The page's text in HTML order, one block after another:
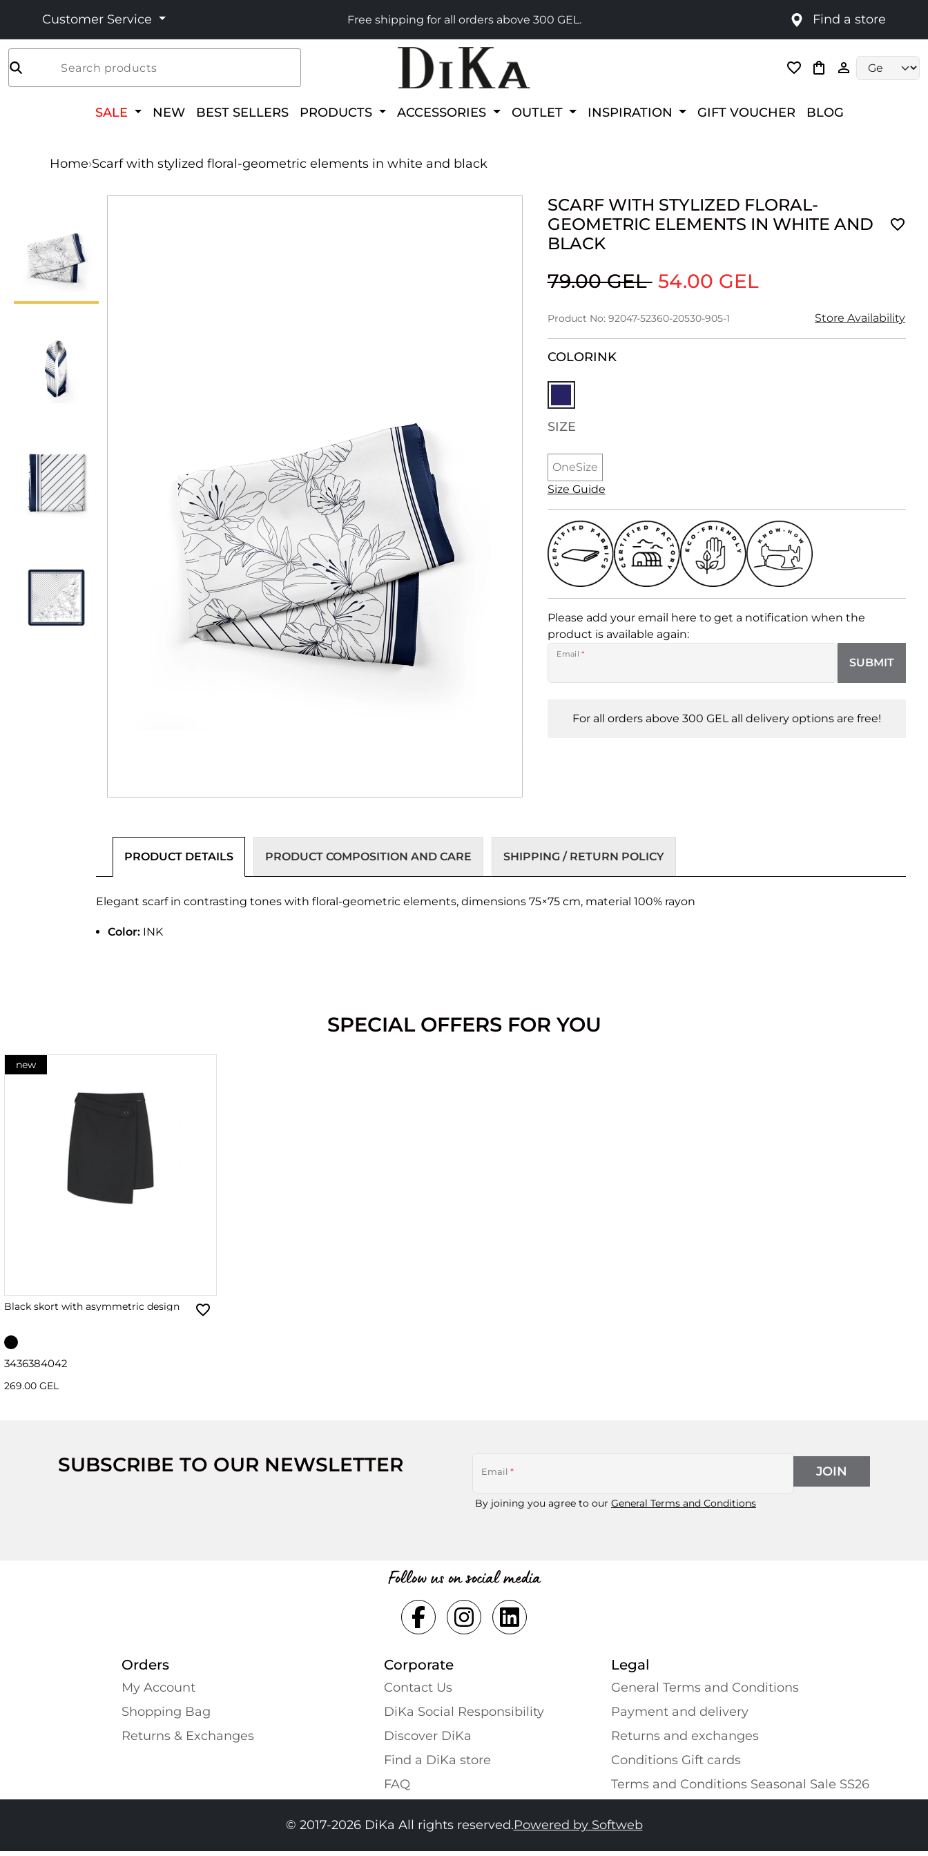
Customer Service Free shipping for all orders above 300 GEL. Find a store
Search products
SALE NEW BEST SELLERS PRODUCTS ACCESSORIES OUTLET INSPIRATION GIFT VOUCHER BLOG
Home›Scarf with stylized floral-geometric elements in white and black
SCARF WITH STYLIZED FLORAL-
GEOMETRIC ELEMENTS IN WHITE AND
BLACK
79.00 GEL 54.00 GEL
Product No: 92047-52360-20530-905-1 Store Availability
COLORINK
SIZE
OneSize
Size Guide
Please add your email here to get a notification when the
product is available again:
Email *
SUBMIT
For all orders above 300 GEL all delivery options are free!
PRODUCT DETAILS PRODUCT COMPOSITION AND CARE SHIPPING / RETURN POLICY
Elegant scarf in contrasting tones with floral-geometric elements, dimensions 75×75 cm, material 100% rayon
Color: INK
SPECIAL OFFERS FOR YOU
new
Black skort with asymmetric design
3436384042
269.00 GEL
SUBSCRIBE TO OUR NEWSLETTER Email *
By joining you agree to our General Terms and Conditions
JOIN
Follow us on social media
Orders
My Account
Shopping Bаg
Returns & Exchanges
Corporate
Contact Us
DiKa Social Responsibility
Discover DiKa
Find a DiKa store
FAQ
Legal
General Terms and Conditions
Payment and delivery
Returns and exchanges
Conditions Gift cards
Terms and Conditions Seasonal Sale SS26
© 2017-2026 DiKa All rights reserved.Powered by Softweb